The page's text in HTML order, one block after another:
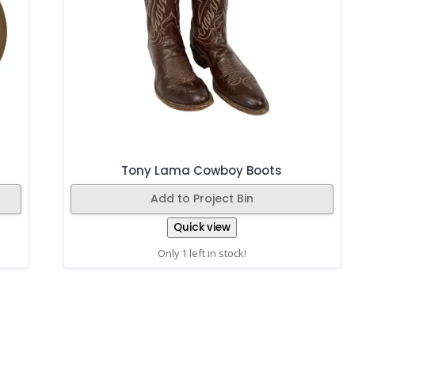
Tony Lama Cowboy Boots
Add to Project Bin
Quick view
Only 1 left in stock!